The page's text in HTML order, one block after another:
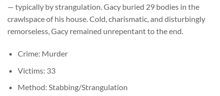
— typically by strangulation. Gacy buried 29 bodies in the
crawlspace of his house. Cold, charismatic, and disturbingly
remorseless, Gacy remained unrepentant to the end.
Crime: Murder
Victims: 33
Method: Stabbing/Strangulation